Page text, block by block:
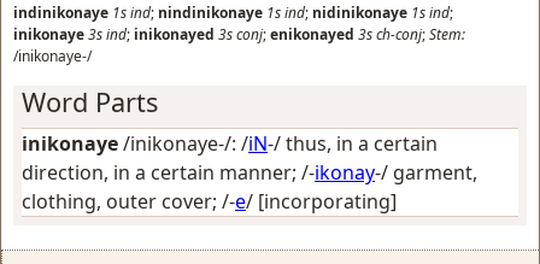
indinikonaye 1sind; nindinikonaye 1sind; nidinikonaye 1sind;
inikonaye3sind; inikonayed 3sconj;enikonayed 3sch-conj;Stem:
/inikonaye-/
Word Parts
inikonaye/inikonaye-/: /iN-/thus, in a certain
direction, in a certain manner; /-ikonay-/ garment,
clothing, outer cover; /-e/ [incorporating]